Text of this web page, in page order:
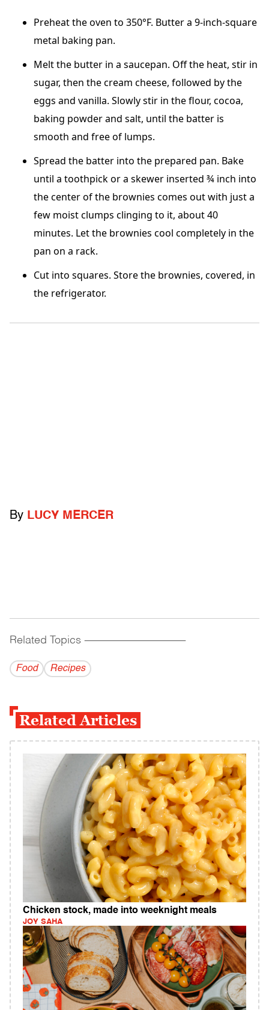
Preheatthe oven to 350°F. Butter a 9-inch-square
metal baking pan.
Melt the butter in a saucepan. Off the heat, stir in
sugar, then the cream cheese, followed by the
eggs and vanilla. Slowly stir in the flour, cocoa,
baking powder and salt, until the batter is
smooth and free of lumps.
Spread the batter into the prepared pan. Bake
until a toothpick or a skewer inserted ¾ inch into
the center of the brownies comes out with just a
few moist clumps clinging to it, about 40
minutes. Let the brownies cool completely in the
pan on a rack.
Cut into squares. Store the brownies, covered, in
the refrigerator.
By LUCY MERCER
Related Topics ------------------------------------------
Food Recipes
Related Articles
Chicken stock, made into weeknight meals
JOY SAHA